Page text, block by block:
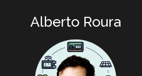
Alberto Roura